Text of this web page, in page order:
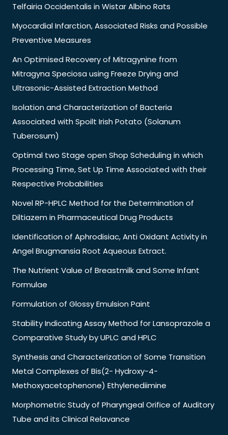
Telfairia Occidentalis in Wistar Albino Rats
Myocardial Infarction, Associated Risks and Possible
Preventive Measures
An Optimised Recovery of Mitragynine from
Mitragyna Speciosa using Freeze Drying and
Ultrasonic-Assisted Extraction Method
Isolation and Characterization of Bacteria
Associated with Spoilt Irish Potato (Solanum
Tuberosum)
Optimal two Stage open Shop Scheduling in which
Processing Time, Set Up Time Associated with their
Respective Probabilities
Novel RP-HPLC Method for the Determination of
Diltiazem in Pharmaceutical Drug Products
Identification of Aphrodisiac, Anti Oxidant Activity in
Angel Brugmansia Root Aqueous Extract.
The Nutrient Value of Breastmilk and Some Infant
Formulae
Formulation of Glossy Emulsion Paint
Stability Indicating Assay Method for Lansoprazole a
Comparative Study by UPLC and HPLC
Synthesis and Characterization of Some Transition
Metal Complexes of Bis(2- Hydroxy-4-
Methoxyacetophenone) Ethylenediimine
Morphometric Study of Pharyngeal Orifice of Auditory
Tube and its Clinical Relavance